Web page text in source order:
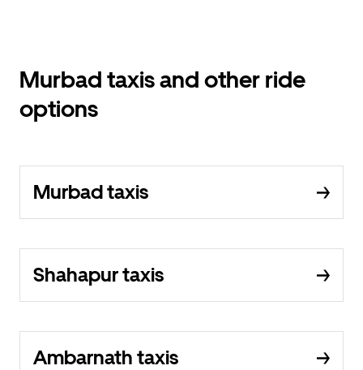
Murbad taxis and other ride
options
Murbad taxis
Shahapur taxis
Ambarnath taxis